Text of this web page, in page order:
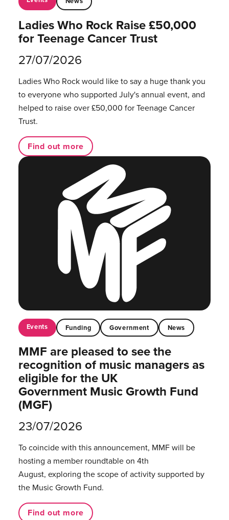
Ladies Who Rock Raise £50,000
for Teenage Cancer Trust
27/07/2026
Ladies Who Rock would like to say a huge thank you
to everyone who supported July's annual event, and
helped to raise over £50,000 for Teenage Cancer
Trust.
Find out more
Events Funding Government News
MMF are pleased to see the
recognition of music managers as
eligible for the UK
Government Music Growth Fund
(MGF)
23/07/2026
To coincide with this announcement, MMF will be
hosting a member roundtable on 4th
August, exploring the scope of activity supported by
the Music Growth Fund.
Find out more